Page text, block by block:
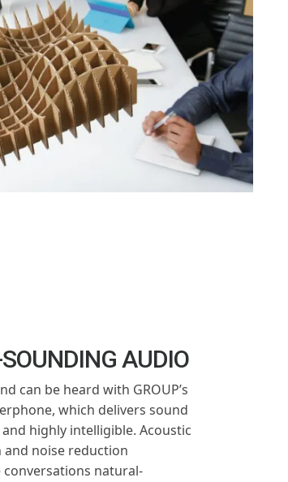
AUDIO
can be heard with GROUP’s
which delivers sound
and highly intelligible. Acoustic
and noise reduction
natural-